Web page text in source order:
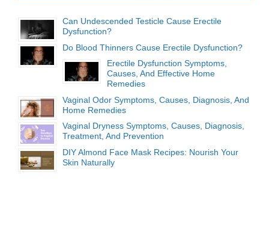
Can Undescended Testicle Cause Erectile
Dysfunction?
Do Blood Thinners Cause Erectile Dysfunction?
Erectile Dysfunction Symptoms,
Causes, And Effective Home
Remedies
Vaginal Odor Symptoms, Causes, Diagnosis, And
Home Remedies
Vaginal Dryness Symptoms, Causes, Diagnosis,
Treatment, And Prevention
DIY Almond Face Mask Recipes: Nourish Your
Skin Naturally